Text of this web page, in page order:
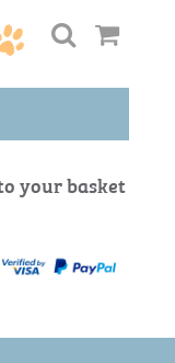
your basket